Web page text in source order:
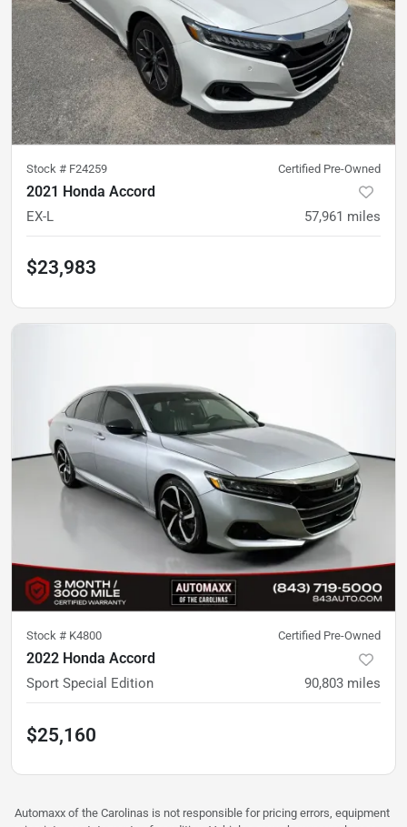
Stock # F24259 Certified Pre-Owned
2021 Honda Accord
EX-L 57,961 miles
$23,983
Stock # K4800 Certified Pre-Owned
2022 Honda Accord
Sport Special Edition 90,803 miles
$25,160
Automaxx of the Carolinas is not responsible for pricing errors, equipment